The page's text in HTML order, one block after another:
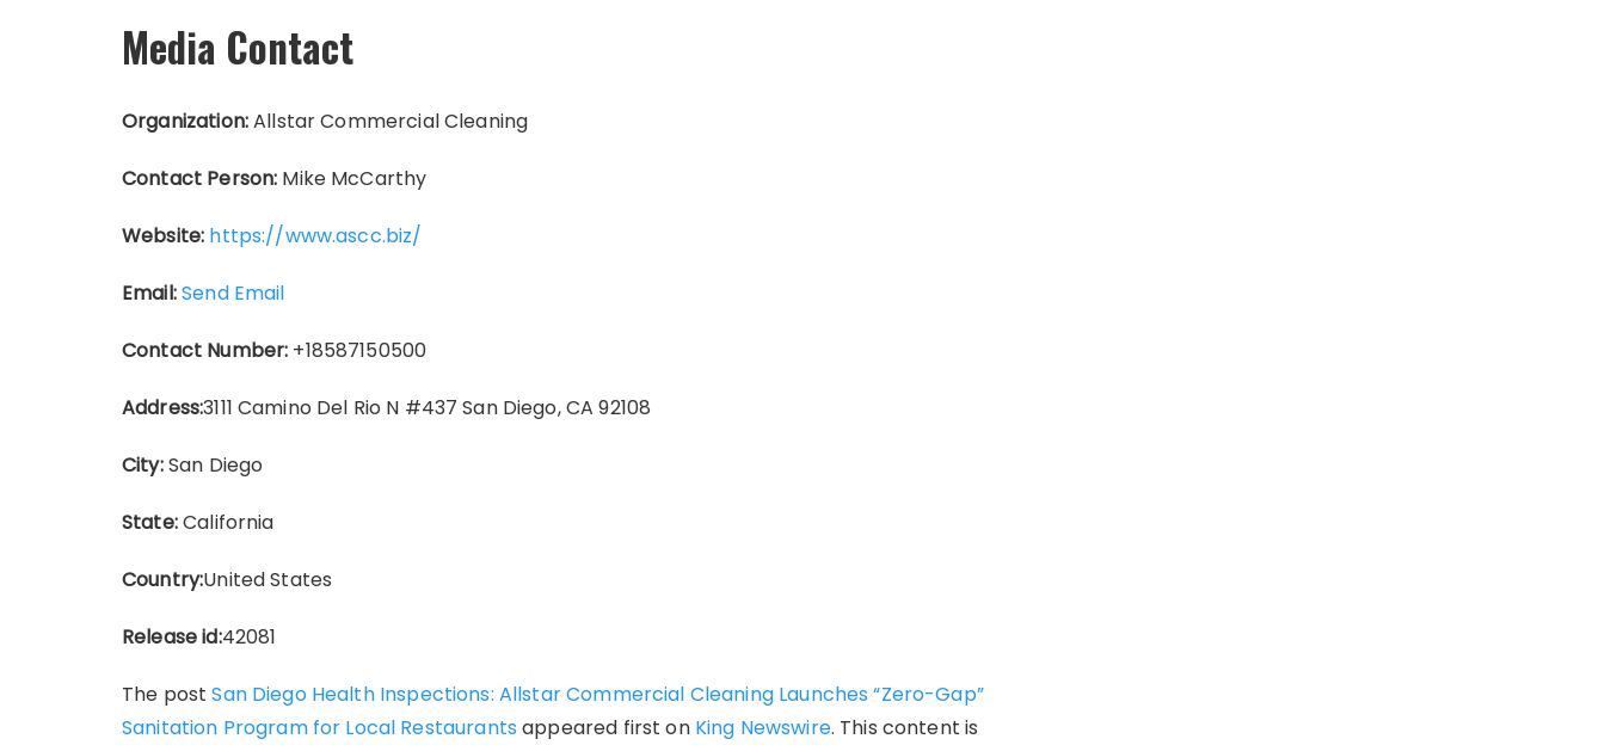
Media Contact
Organization:Allstar Commercial Cleaning
Contact Person: Mike McCarthy
Website: https://www.ascc.biz/
Email:Send Email
Contact Number: +18587150500
Address:3111 Camino Del Rio N #437 San Diego, CA 92108
City:San Diego
State:California
Country:United States
Release id:42081
The postSan Diego Health Inspections: Allstar Commercial Cleaning Launches “Zero-Gap”
Sanitation Program for Local Restaurants appeared first on King Newswire. This content is